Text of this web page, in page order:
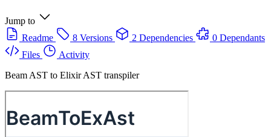
Jump to
Readme
8 Versions 2 Dependencies
0 Dependants
Files
Activity
Beam AST to Elixir AST transpiler